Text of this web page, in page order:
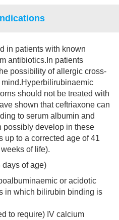
in patients with known
antibiotics.In patients
possibility of allergic cross-
should not be treated with
shown that ceftriaxone can
to serum albumin and
possibly develop in these
up to a corrected age of 41
of life).
days of age)
or acidotic
in which bilirubin binding is
to require) IV calcium